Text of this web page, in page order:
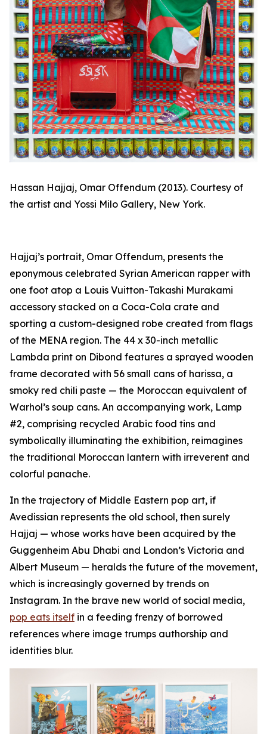
Hassan Hajjaj, Omar Offendum (2013). Courtesy of
the artist and Yossi Milo Gallery, New York.
Hajjaj’s portrait, Omar Offendum, presents the
eponymous celebrated Syrian American rapper with
one foot atop a Louis Vuitton-Takashi Murakami
accessory stacked on a Coca-Cola crate and
sporting a custom-designed robe created from flags
of the MENA region. The 44 x 30-inch metallic
Lambda print on Dibond features a sprayed wooden
frame decorated with 56 small cans of harissa, a
smoky red chili paste — the Moroccan equivalent of
Warhol’s soup cans. An accompanying work, Lamp
#2, comprising recycled Arabic food tins and
symbolically illuminating the exhibition, reimagines
the traditional Moroccan lantern with irreverent and
colorful panache.
In the trajectory of Middle Eastern pop art, if
Avedissian represents the old school, then surely
Hajjaj — whose works have been acquired by the
Guggenheim Abu Dhabi and London’s Victoria and
Albert Museum — heralds the future of the movement,
which is increasingly governed by trends on
Instagram. In the brave new world of social media,
pop eats itself in a feeding frenzy of borrowed
references where image trumps authorship and
identities blur.